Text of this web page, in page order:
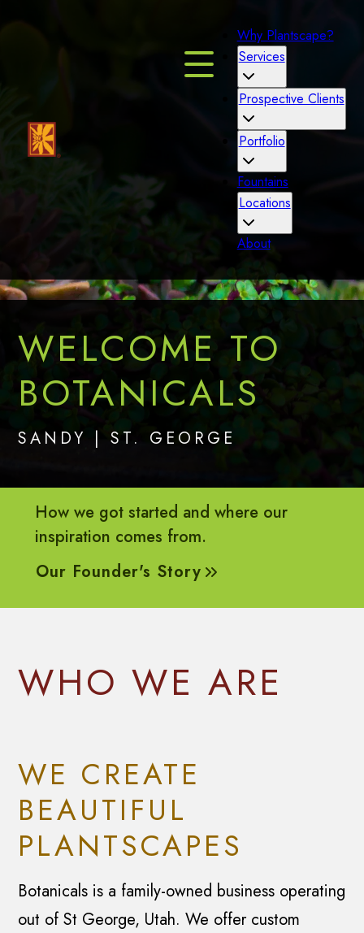
Why Plantscape?
Services
Prospective Clients
Portfolio
Fountains
Locations
About
WELCOME TO
BOTANICALS
SANDY | ST. GEORGE
How we got started and where our
inspiration comes from.
Our Founder's Story(opens in a new tab)
WHO WE ARE
WE CREATE
BEAUTIFUL
PLANTSCAPES
Botanicals is a family-owned business operating
out of St George, Utah. We offer custom